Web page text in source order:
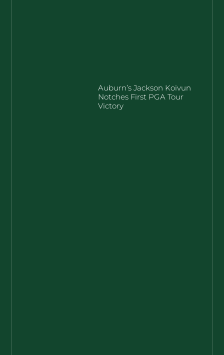
Auburn’s Jackson Koivun
Notches First PGA Tour
Victory